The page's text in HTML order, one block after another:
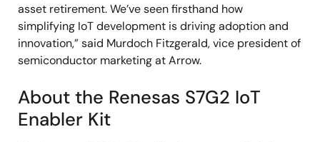
asset retirement. We’ve seen firsthand how
simplifying IoT development is driving adoption and
innovation,” said Murdoch Fitzgerald, vice president of
semiconductor marketing at Arrow.
About the Renesas S7G2 IoT
Enabler Kit